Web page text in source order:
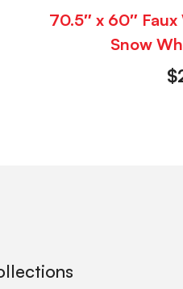
70.5″ x 60″
Snow
$